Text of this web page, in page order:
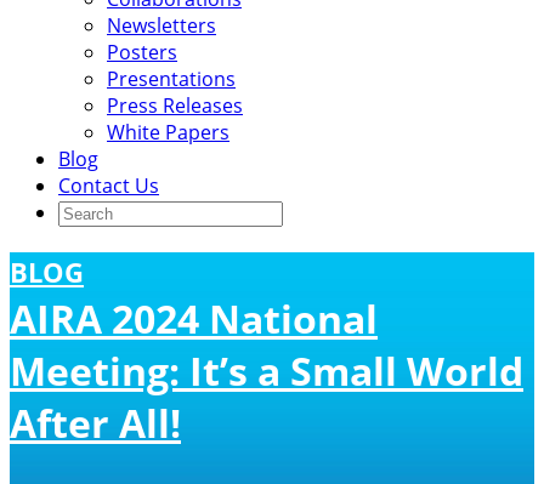
Newsletters
Posters
Presentations
Press Releases
White Papers
Blog
Contact Us
BLOG
AIRA 2024 National
Meeting: It’s a Small World
After All!